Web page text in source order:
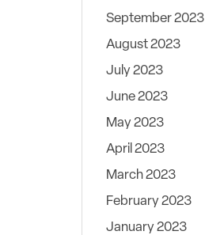
September 2023
August 2023
July 2023
June 2023
May 2023
April 2023
March 2023
February 2023
January 2023